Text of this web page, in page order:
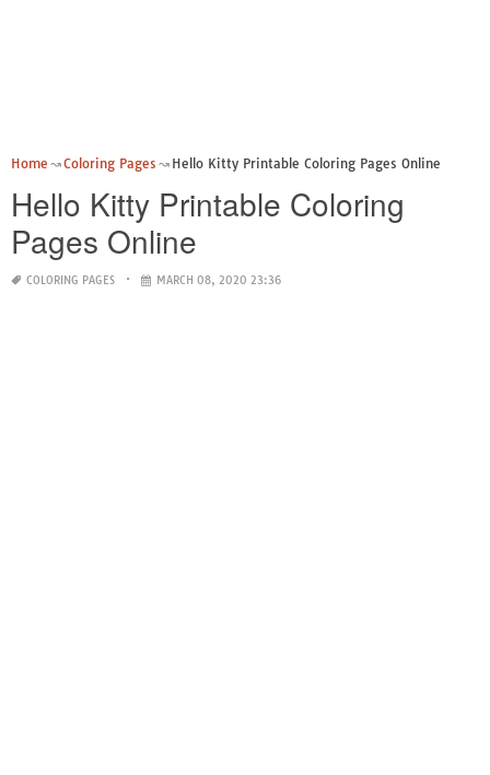
Home Coloring Pages Hello Kitty Printable Coloring Pages Online
Hello Kitty Printable Coloring
Pages Online
COLORING PAGES MARCH 08, 2020 23:36